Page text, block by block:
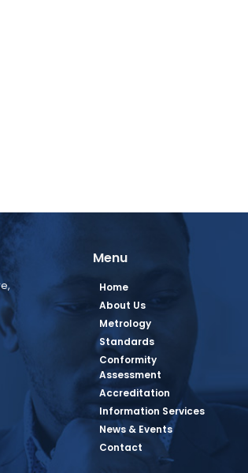
Page
Page
Page
Page
Youtube Page
Menu
Home
About Us
Metrology
Standards
Conformity
Assessment
Accreditation
Information Services
News & Events
Contact